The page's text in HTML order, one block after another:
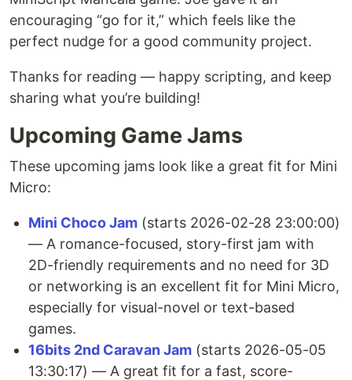
encouraging “go for it,” which feels like the
perfect nudge for a good community project.
Thanks for reading — happy scripting, and keep
sharing what you’re building!
Upcoming Game Jams
These upcoming jams look like a great fit for Mini
Micro:
Mini Choco Jam (starts 2026-02-28 23:00:00)
— A romance-focused, story-first jam with
2D-friendly requirements and no need for 3D
or networking is an excellent fit for Mini Micro,
especially for visual-novel or text-based
games.
16bits 2nd Caravan Jam (starts 2026-05-05
13:30:17) — A great fit for a fast, score-